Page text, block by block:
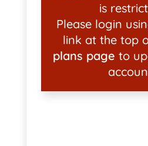
is
Please login
link at the top
plans page to